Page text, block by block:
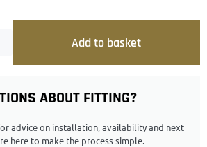
ABOUT FITTING?
advice on installation, availability and next
here to make the process simple.
Add to basket